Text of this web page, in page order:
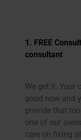
1. FREE
consultant
We get it. Your
good now and
provide that
one of our
care on fixing